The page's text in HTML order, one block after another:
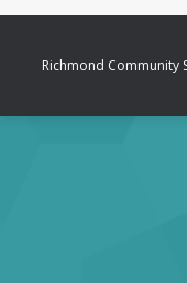
Richmond Community